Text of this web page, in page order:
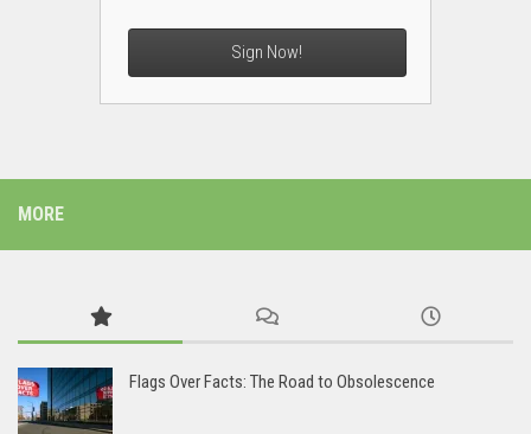
Sign Now!
MORE
Flags Over Facts: The Road to Obsolescence